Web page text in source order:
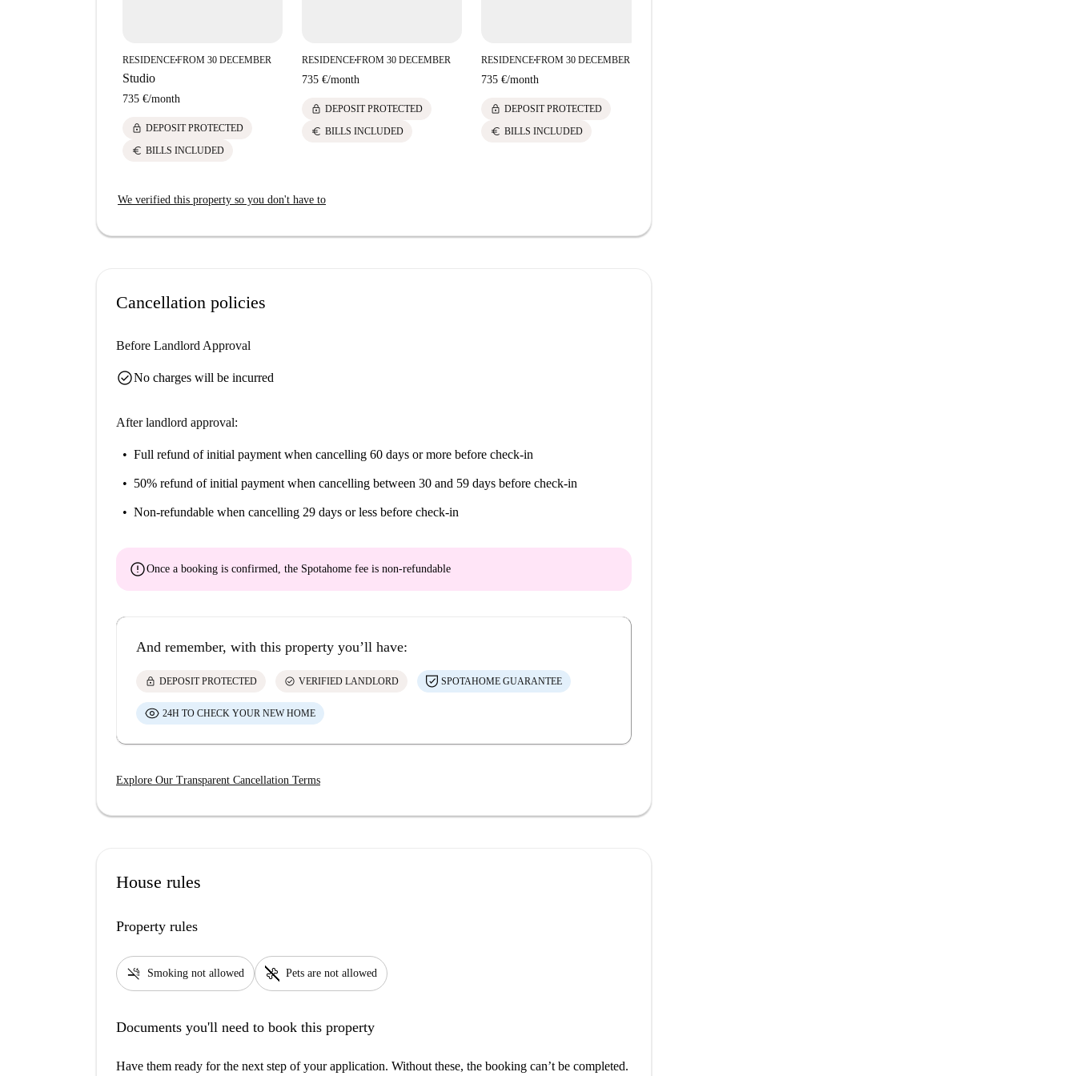
RESIDENCE■FROM 30 DECEMBER
Studio
735 €/month
lock DEPOSIT PROTECTED
euro BILLS INCLUDED
RESIDENCE■FROM 30 DECEMBER
735 €/month
lock DEPOSIT PROTECTED
euro BILLS INCLUDED
RESIDENCE■FROM 30 DECEMBER
735 €/month
lock DEPOSIT PROTECTED
euro BILLS INCLUDED
We verified this property so you don't have to
Cancellation policies
Before Landlord Approval
check_circleNo charges will be incurred
After landlord approval:
Full refund of initial payment when cancelling 60 days or more before check-in
50% refund of initial payment when cancelling between 30 and 59 days before check-in
Non-refundable when cancelling 29 days or less before check-in
errorOnce a booking is confirmed, the Spotahome fee is non-refundable
And remember, with this property you’ll have:
lock DEPOSIT PROTECTED check_circle VERIFIED LANDLORD SPOTAHOME GUARANTEE
24H TO CHECK YOUR NEW HOME
Explore Our Transparent Cancellation Terms
House rules
Property rules
smoke_free Smoking not allowed pet_supplies Pets are not allowed
Documents you'll need to book this property
Have them ready for the next step of your application. Without these, the booking can’t be completed.